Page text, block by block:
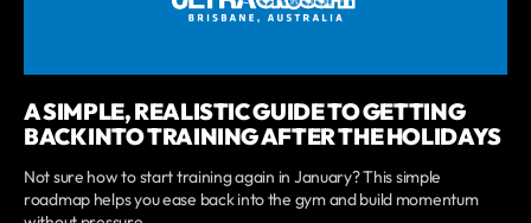
A SIMPLE, REALISTIC GUIDE TO GETTING
BACK INTO TRAINING AFTER THE HOLIDAYS
Not sure how to start training again in January? This simple
roadmap helps you ease back into the gym and build momentum